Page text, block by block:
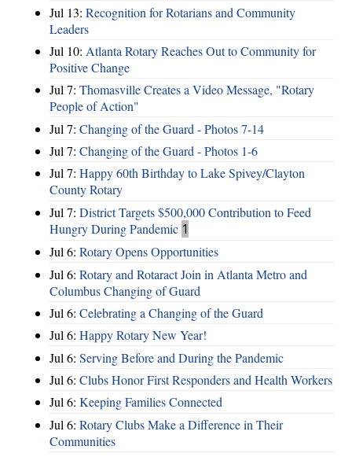
Jul 13: Recognition for Rotarians and Community
Leaders
Jul 10: Atlanta Rotary Reaches Out to Community for
Positive Change
Jul 7: Thomasville Creates a Video Message, "Rotary
People of Action"
Jul 7: Changing of the Guard - Photos 7-14
Jul 7: Changing of the Guard - Photos 1-6
Jul 7: Happy 60th Birthday to Lake Spivey/Clayton
County Rotary
Jul 7: District Targets $500,000 Contribution to Feed
Hungry During Pandemic 1
Jul 6: Rotary Opens Opportunities
Jul 6: Rotary and Rotaract Join in Atlanta Metro and
Columbus Changing of Guard
Jul 6: Celebrating a Changing of the Guard
Jul 6: Happy Rotary New Year!
Jul 6: Serving Before and During the Pandemic
Jul 6: Clubs Honor First Responders and Health Workers
Jul 6: Keeping Families Connected
Jul 6: Rotary Clubs Make a Difference in Their
Communities